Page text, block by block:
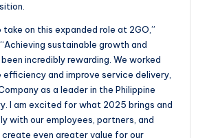
take on this expanded role at 2GO,”
sustainable growth and
incredibly rewarding. We worked
efficiency and improve service delivery,
as a leader in the Philippine
I am excited for what 2025 brings and
with our employees, partners, and
even greater value for our